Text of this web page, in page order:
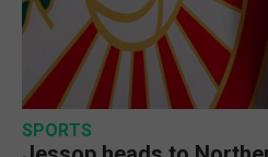
SPORTS